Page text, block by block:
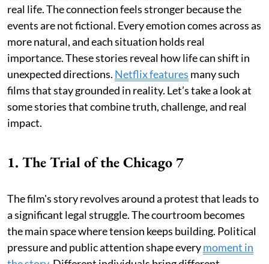
real life. The connection feels stronger because the
events are not fictional. Every emotion comes across as
more natural, and each situation holds real
importance. These stories reveal how life can shift in
unexpected directions. Netflix features many such
films that stay grounded in reality. Let’s take a look at
some stories that combine truth, challenge, and real
impact.
1. The Trial of the Chicago 7
The film's story revolves around a protest that leads to
a significant legal struggle. The courtroom becomes
the main space where tension keeps building. Political
pressure and public attention shape everymoment in